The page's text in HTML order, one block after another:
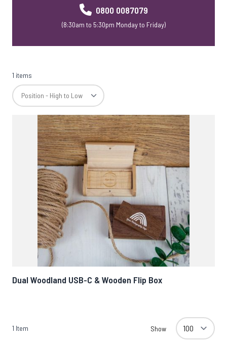
0800 0087079
(8:30am to 5:30pm Monday to Friday)
1 items
Dual Woodland USB-C & Wooden Flip Box
1 Item Show